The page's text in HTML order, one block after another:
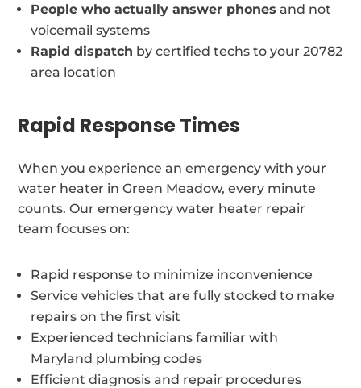
People who actually answer phones and not
voicemail systems
Rapid dispatch by certified techs to your 20782
area location
Rapid Response Times
When you experience an emergency with your
water heater in Green Meadow, every minute
counts. Our emergency water heater repair
team focuses on:
Rapid response to minimize inconvenience
Service vehicles that are fully stocked to make
repairs on the first visit
Experienced technicians familiar with
Maryland plumbing codes
Efficient diagnosis and repair procedures